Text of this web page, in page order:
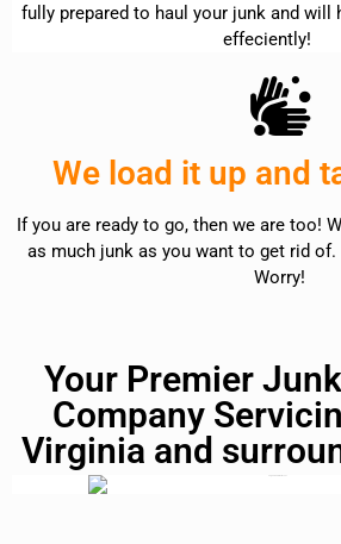
fully prepared to haul your junk and will
effeciently!
We load it up and
If you are ready to go, then we are too!
as much junk as you want to get rid
Worry!
Your Premier
Company
Virginia and